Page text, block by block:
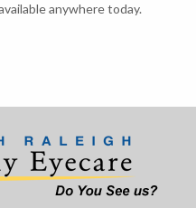
anywhere today.